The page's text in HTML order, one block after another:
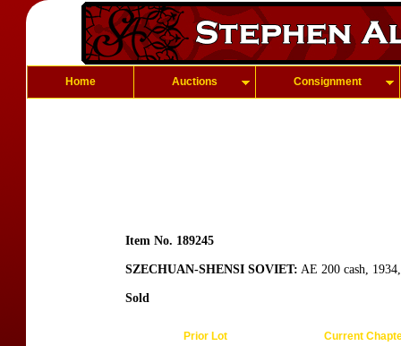
Home Auctions Consignment
Item No. 189245
SZECHUAN-SHENSI SOVIET: AE 200 cash,
Sold
Prior Lot Current